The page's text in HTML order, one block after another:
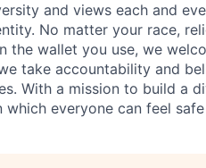
and views each and
No matter your race,
the wallet you use, we
take accountability and
With a mission to build a
everyone can feel